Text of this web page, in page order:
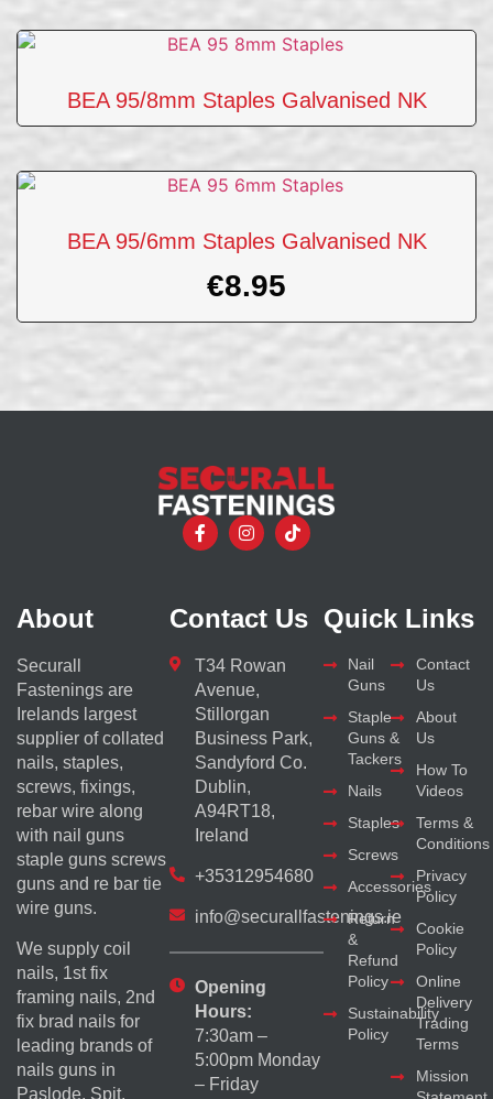
BEA 95/8mm Staples Galvanised NK
BEA 95/6mm Staples Galvanised NK
€8.95
About
Securall
Fastenings are
Irelands largest
supplier of collated
nails, staples,
screws, fixings,
rebar wire along
with nail guns
staple guns screws
guns and re bar tie
wire guns.
We supply coil
nails, 1st fix
framing nails, 2nd
fix brad nails for
leading brands of
nails guns in
Paslode, Spit,
Contact Us
T34 Rowan
Avenue,
Stillorgan
Business Park,
Sandyford Co.
Dublin,
A94RT18,
Ireland
+35312954680
info@securallfastenings.ie
Opening
Hours:
7:30am –
5:00pm Monday
– Friday
Quick Links
Nail
Guns
Staple
Guns &
Tackers
Nails
Staples
Screws
Accessories
Return
&
Refund
Policy
Sustainability
Policy
Contact
Us
About
Us
How To
Videos
Terms &
Conditions
Privacy
Policy
Cookie
Policy
Online
Delivery
Trading
Terms
Mission